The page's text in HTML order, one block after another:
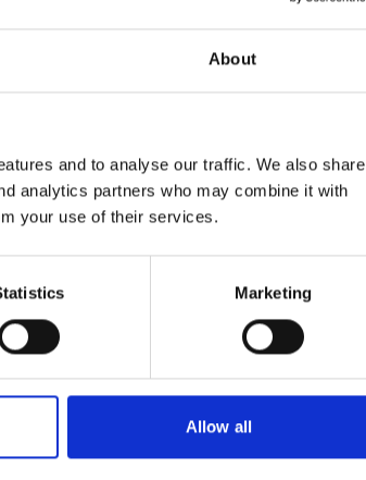
About
and to analyse our traffic. We also share
analytics partners who may combine it with
your use of their services.
Marketing
Allow all